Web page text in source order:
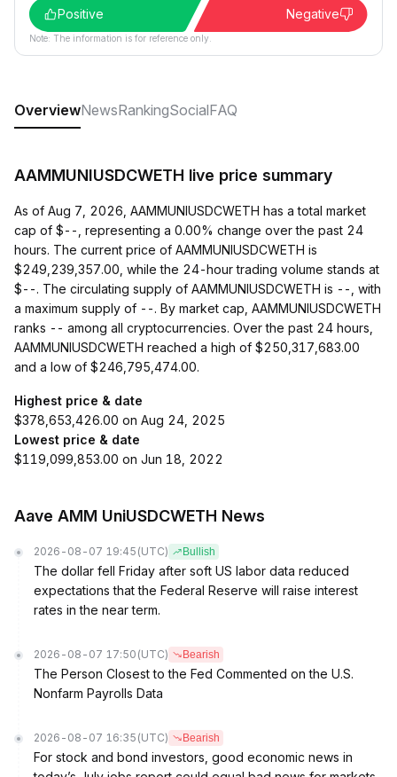
Positive
Negative
Note: The information is for reference only.
OverviewNewsRankingSocialFAQ
AAMMUNIUSDCWETH live price summary
As of Aug 7, 2026, AAMMUNIUSDCWETH has a total market
cap of $--, representing a 0.00% change over the past 24
hours. The current price of AAMMUNIUSDCWETH is
$249,239,357.00, while the 24-hour trading volume stands at
$--. The circulating supply of AAMMUNIUSDCWETH is --, with
a maximum supply of --. By market cap, AAMMUNIUSDCWETH
ranks -- among all cryptocurrencies. Over the past 24 hours,
AAMMUNIUSDCWETH reached a high of $250,317,683.00
and a low of $246,795,474.00.
Highest price & date
$378,653,426.00 on Aug 24, 2025
Lowest price & date
$119,099,853.00 on Jun 18, 2022
Aave AMM UniUSDCWETH News
2026-08-07 19:45 (UTC) Bullish
The dollar fell Friday after soft US labor data reduced
expectations that the Federal Reserve will raise interest
rates in the near term.
2026-08-07 17:50 (UTC) Bearish
The Person Closest to the Fed Commented on the U.S.
Nonfarm Payrolls Data
2026-08-07 16:35 (UTC) Bearish
For stock and bond investors, good economic news in